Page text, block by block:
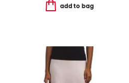
add to bag